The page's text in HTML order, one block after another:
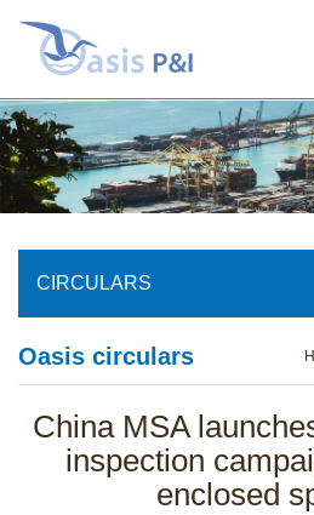
Home
About us
Our services
Our team
News
CIRCULARS
Oasis circulars
China MSA
inspection
enclosed